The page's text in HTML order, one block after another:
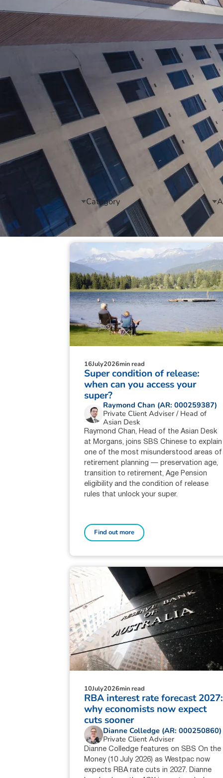
Category
16July2026min read
Super condition of release:
when can you access your
super?
Raymond Chan (AR: 000259387)
Private Client Adviser / Head of
Asian Desk
Raymond Chan, Head of the Asian Desk
at Morgans, joins SBS Chinese to explain
one of the most misunderstood areas of
retirement planning — preservation age,
transition to retirement, Age Pension
eligibility and the condition of release
rules that unlock your super.
Find out more
10July2026min read
RBA interest rate forecast 2027:
why economists now expect
cuts sooner
Dianne Colledge (AR: 000250860)
Private Client Adviser
Dianne Colledge features on SBS On the
Money (10 July 2026) as Westpac now
expects RBA rate cuts in 2027. Dianne